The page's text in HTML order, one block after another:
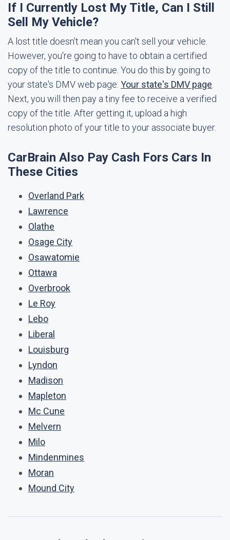
If I Currently Lost My Title, Can I Still
Sell My Vehicle?
A lost title doesn't mean you can't sell your vehicle.
However, you're going to have to obtain a certified
copy of the title to continue. You do this by going to
your state's DMV web page: Your state's DMV page
Next, you will then pay a tiny fee to receive a verified
copy of the title. After getting it, upload a high
resolution photo of your title to your associate buyer.
CarBrain Also Pay Cash Fors Cars In
These Cities
Overland Park
Lawrence
Olathe
Osage City
Osawatomie
Ottawa
Overbrook
Le Roy
Lebo
Liberal
Louisburg
Lyndon
Madison
Mapleton
Mc Cune
Melvern
Milo
Mindenmines
Moran
Mound City